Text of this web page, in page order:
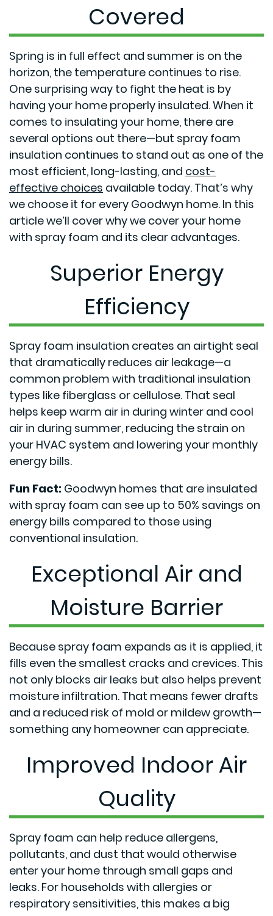
Covered
Spring is in full effect and summer is on the
horizon, the temperature continues to rise.
One surprising way to fight the heat is by
having your home properly insulated. When it
comes to insulating your home, there are
several options out there—but spray foam
insulation continues to stand out as one of the
most efficient, long-lasting, and cost-
effective choices available today. That’s why
we choose it for every Goodwyn home. In this
article we’ll cover why we cover your home
with spray foam and its clear advantages.
Superior Energy
Efficiency
Spray foam insulation creates an airtight seal
that dramatically reduces air leakage—a
common problem with traditional insulation
types like fiberglass or cellulose. That seal
helps keep warm air in during winter and cool
air in during summer, reducing the strain on
your HVAC system and lowering your monthly
energy bills.
Fun Fact: Goodwyn homes that are insulated
with spray foam can see up to 50% savings on
energy bills compared to those using
conventional insulation.
Exceptional Air and
Moisture Barrier
Because spray foam expands as it is applied, it
fills even the smallest cracks and crevices. This
not only blocks air leaks but also helps prevent
moisture infiltration. That means fewer drafts
and a reduced risk of mold or mildew growth—
something any homeowner can appreciate.
Improved Indoor Air
Quality
Spray foam can help reduce allergens,
pollutants, and dust that would otherwise
enter your home through small gaps and
leaks. For households with allergies or
respiratory sensitivities, this makes a big